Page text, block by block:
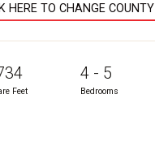
HERE TO CHANGE COUNTY
Feet
4 - 5
Bedrooms